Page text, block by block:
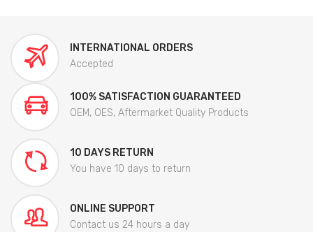
INTERNATIONAL ORDERS
Accepted
100% SATISFACTION GUARANTEED
OEM, OES, Aftermarket Quality Products
10 DAYS RETURN
You have 10 days to return
ONLINE SUPPORT
Contact us 24 hours a day